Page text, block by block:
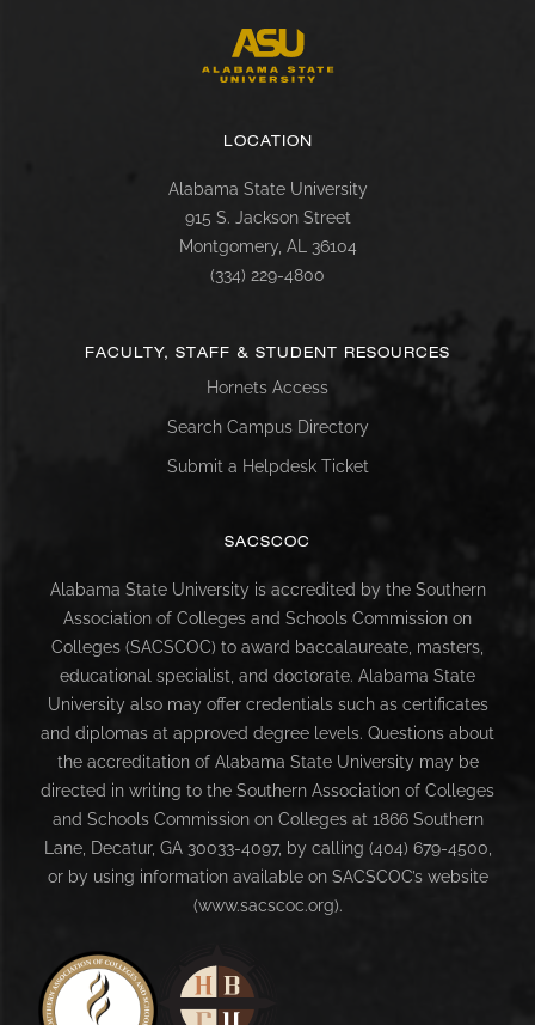
LOCATION
Alabama State University
915 S. Jackson Street
Montgomery, AL 36104
(334) 229-4800
FACULTY, STAFF & STUDENT RESOURCES
Hornets Access
Search Campus Directory
Submit a Helpdesk Ticket
SACSCOC
Alabama State University is accredited by the Southern
Association of Colleges and Schools Commission on
Colleges (SACSCOC) to award baccalaureate, masters,
educational specialist, and doctorate. Alabama State
University also may offer credentials such as certificates
and diplomas at approved degree levels. Questions about
the accreditation of Alabama State University may be
directed in writing to the Southern Association of Colleges
and Schools Commission on Colleges at 1866 Southern
Lane, Decatur, GA 30033-4097, by calling (404) 679-4500,
or by using information available on SACSCOC’s website
(www.sacscoc.org).